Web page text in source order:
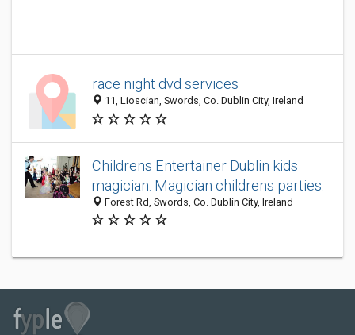
race night dvd services
11, Lioscian, Swords, Co. Dublin City, Ireland
Childrens Entertainer Dublin kids
magician. Magician childrens parties.
Forest Rd, Swords, Co. Dublin City, Ireland